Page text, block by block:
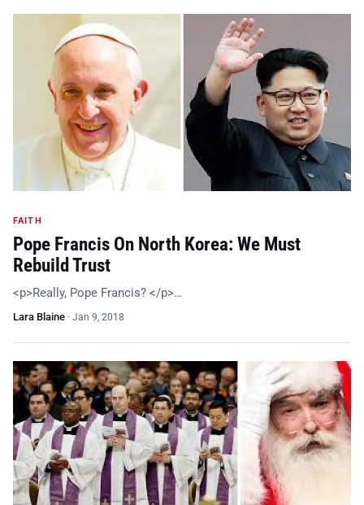
FAITH
Pope Francis On North Korea: We Must
Rebuild Trust
<p>Really, Pope Francis? </p>…
Lara Blaine · Jan 9, 2018